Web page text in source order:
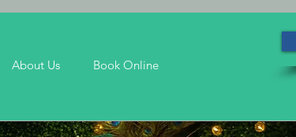
About Us Book Online